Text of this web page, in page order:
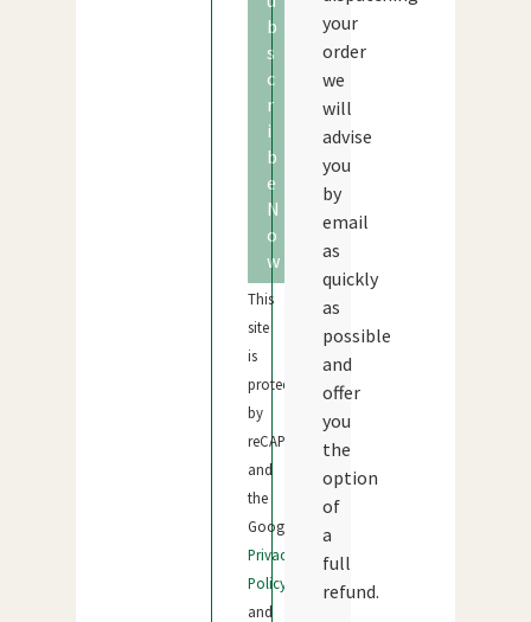
b
s
c
r
i
b
e
N
o
w
This
site
is
protected
by
reCAPTCHA
and
the
Google
Privacy
Policy
and
your
order
we
will
advise
you
by
email
as
quickly
as
possible
and
offer
you
the
option
of
a
full
refund.